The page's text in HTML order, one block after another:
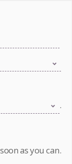
.
as you can.